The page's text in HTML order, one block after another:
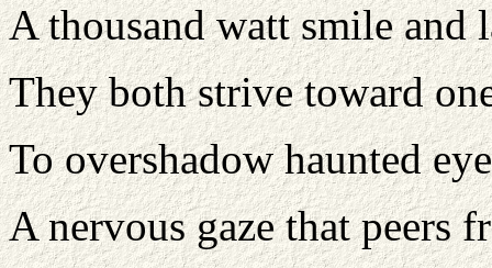
A thousand watt smile
They both strive toward
To overshadow haunted
A nervous gaze that peers